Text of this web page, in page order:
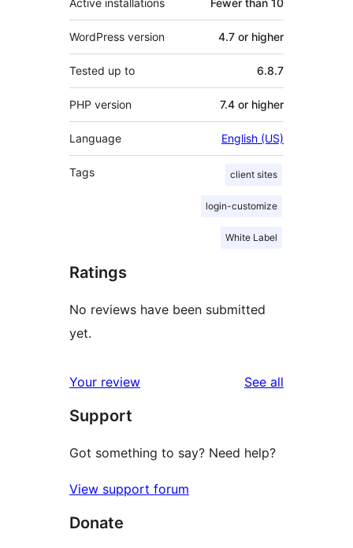
WordPress version 4.7 or higher
Tested up to 6.8.7
PHP version 7.4 or higher
Language English (US)
Tags client sites
login-customize
White Label
Ratings
No reviews have been submitted
yet.
Your review See all
Support
Got something to say? Need help?
View support forum
Donate